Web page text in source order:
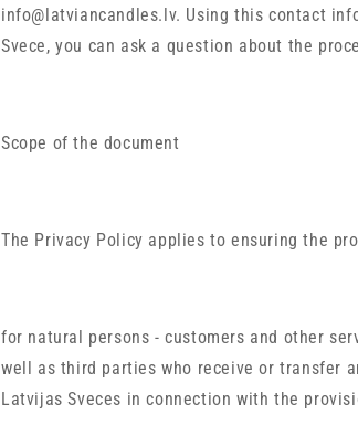
info@latviancandles.lv. Using this contact
Svece, you can ask a question about the
Scope of the document
The Privacy Policy applies to ensuring the
for natural persons - customers and other
well as third parties who receive or transfer
Latvijas Sveces in connection with the